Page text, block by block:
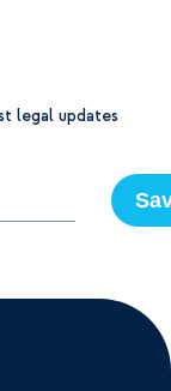
legal updates